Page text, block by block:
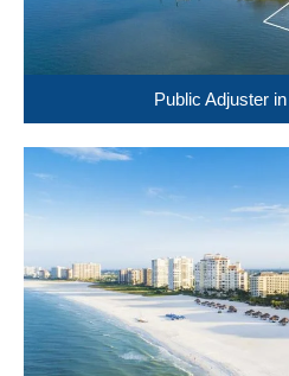
Public Adjuster